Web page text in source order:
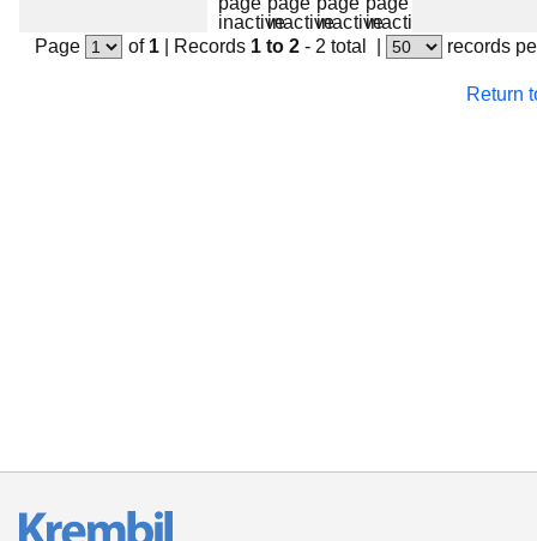
Page of 1| Records 1 to 2 - 2 total records
Return